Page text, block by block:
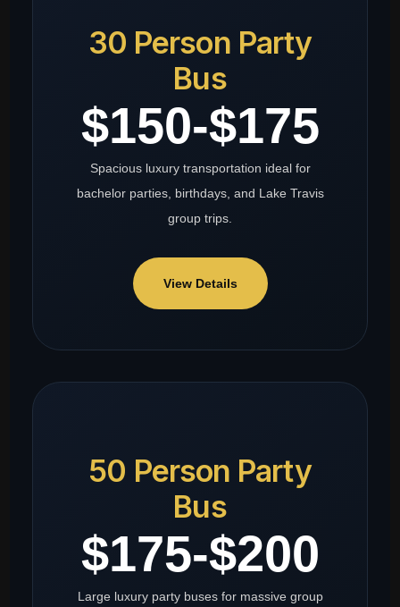
30 Person Party
Bus
$150-$175
Spacious luxury transportation ideal for
bachelor parties, birthdays, and Lake Travis
group trips.
View Details
50 Person Party
Bus
$175-$200
Large luxury party buses for massive group